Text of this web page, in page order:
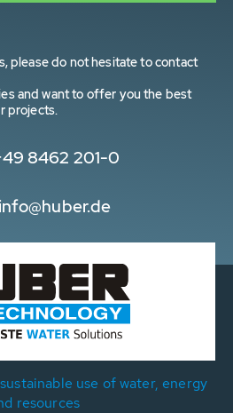
please do not hesitate to contact
and want to offer you the best
projects.
8462 201-0
info@huber.de
use of water, energy
resources